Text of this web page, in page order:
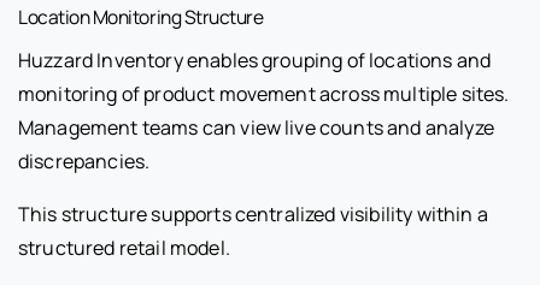
Location Monitoring Structure
Huzzard Inventory enables grouping of locations and
monitoring of product movement across multiple sites.
Management teams can view live counts and analyze
discrepancies.
This structure supports centralized visibility within a
structured retail model.